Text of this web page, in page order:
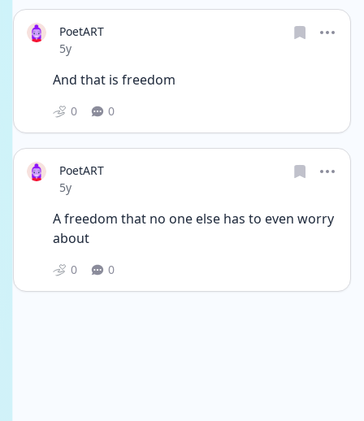
PoetART
Date posted
5y
And that is freedom
0 0
PoetART
Date posted
5y
A freedom that no one else has to even worry
about
0 0